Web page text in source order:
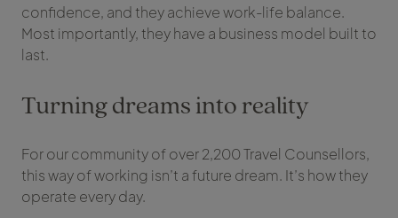
confidence, and they achieve work-life balance.
Most importantly, they have a business model built to
last.
Turning dreams into reality
For our community of over 2,200 Travel Counsellors,
this way of working isn’t a future dream. It’s how they
operate every day.